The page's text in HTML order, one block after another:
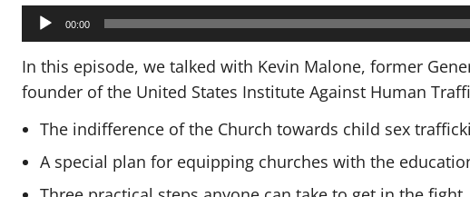
Audio
Player 00:00
In this episode, we talked with Kevin Malone, former
founder of the United States Institute Against Human
The indifference of the Church towards child sex
A special plan for equipping churches with the